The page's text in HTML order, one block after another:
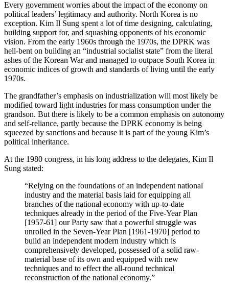
Every government worries about the impact of the economy on
political leaders’ legitimacy and authority. North Korea is no
exception. Kim Il Sung spent a lot of time designing, calculating,
building support for, and squashing opponents of his economic
vision. From the early 1960s through the 1970s, the DPRK was
hell-bent on building an “industrial socialist state” from the literal
ashes of the Korean War and managed to outpace South Korea in
economic indices of growth and standards of living until the early
1970s.
The grandfather’s emphasis on industrialization will most likely be
modified toward light industries for mass consumption under the
grandson. But there is likely to be a common emphasis on autonomy
and self-reliance, partly because the DPRK economy is being
squeezed by sanctions and because it is part of the young Kim’s
political inheritance.
At the 1980 congress, in his long address to the delegates, Kim Il
Sung stated:
“Relying on the foundations of an independent national
industry and the material basis laid for equipping all
branches of the national economy with up-to-date
techniques already in the period of the Five-Year Plan
[1957-61] our Party saw that a powerful struggle was
unrolled in the Seven-Year Plan [1961-1970] period to
build an independent modern industry which is
comprehensively developed, possessed of a solid raw-
material base of its own and equipped with new
techniques and to effect the all-round technical
reconstruction of the national economy.”